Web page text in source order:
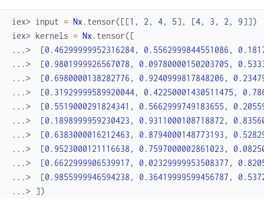
iex> input = Nx . tensor([[1 , 2 , 4, 5] , [4, 3 , 2 , 9]])
iex> kernels = Nx . tensor([
...>
[0.46299999952316284, 0.5562999844551086 ,
...>
[0.9801999926567078 , 0.09780000150203705 ,
...>
[0.6980000138282776 , 0.9240999817848206 ,
...>
[0.31929999589920044, 0.42250001430511475 ,
...>
[0.5519000291824341 , 0.5662999749183655 ,
...>
[0.1898999959230423 , 0.9311000108718872 ,
...>
[0.6383000016212463 , 0.8794000148773193 ,
...>
[0.9523000121116638 , 0.7597000002861023 ,
...>
[0.6622999906539917 , 0.02329999953508377 ,
...>
[0.9855999946594238 , 0.36419999599456787 ,
...> ])